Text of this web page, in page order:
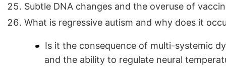
Subtle DNA changes and the overuse of
What is regressive autism and why does it
Is it the consequence of multi-systemic
and the ability to regulate neural